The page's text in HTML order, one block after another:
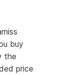
buy
the
price